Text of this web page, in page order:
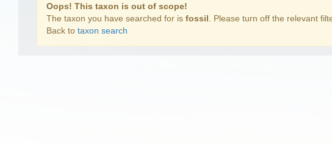
Oops! This taxon is out of scope!
The taxon you have searched for is fossil . Please turn off the relevant
Back to taxon search